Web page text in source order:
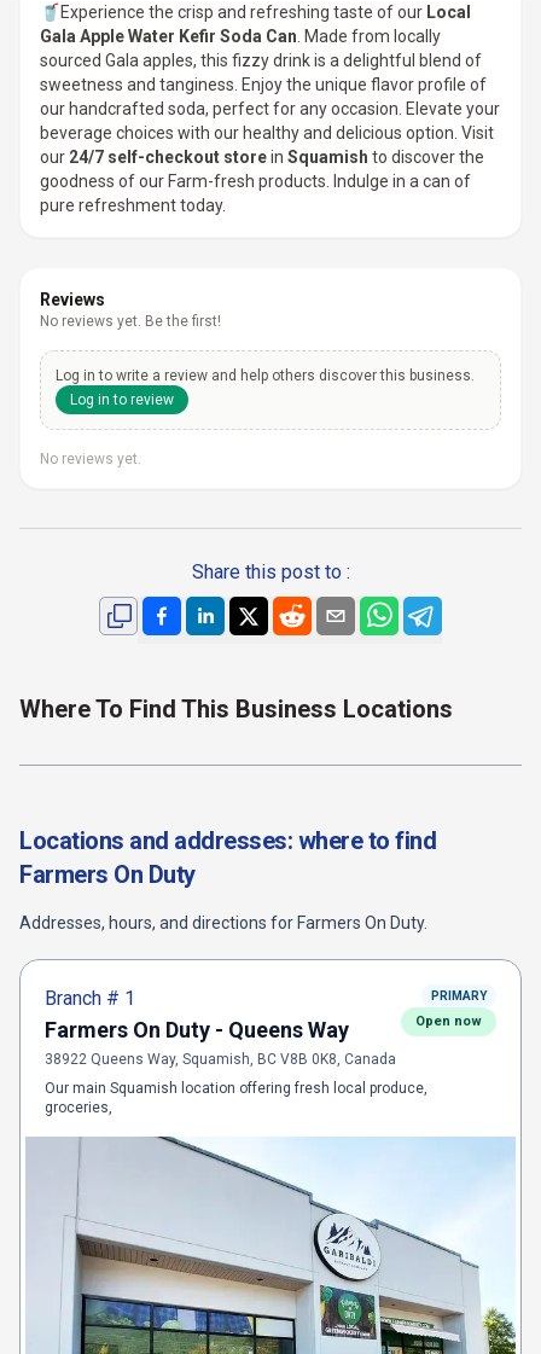
🥤Experience the crisp and refreshing taste of our Local
Gala Apple Water Kefir Soda Can . Made from locally
sourced Gala apples, this fizzy drink is a delightful blend of
sweetness and tanginess. Enjoy the unique flavor profile of
our handcrafted soda, perfect for any occasion. Elevate your
beverage choices with our healthy and delicious option. Visit
our 24/7 self-checkout storein Squamish to discover the
goodness of our Farm-fresh products. Indulge in a can of
pure refreshment today.
Reviews
No reviews yet. Be the first!
Log in to write a review and help others discover this business.
Log in to review
No reviews yet.
Share this post to :
Where To Find This Business Locations
Locations and addresses: where to find
Farmers On Duty
Addresses, hours, and directions for Farmers On Duty.
Branch # 1
Farmers On Duty - Queens Way
38922 Queens Way, Squamish, BC V8B 0K8, Canada
PRIMARY
Open now
Our main Squamish location offering fresh local produce,
groceries,